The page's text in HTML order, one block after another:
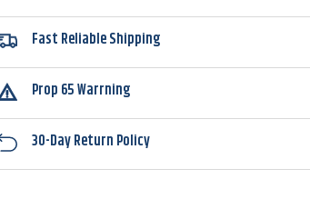
Fast Reliable Shipping
Prop 65 Warrning
30-Day Return Policy